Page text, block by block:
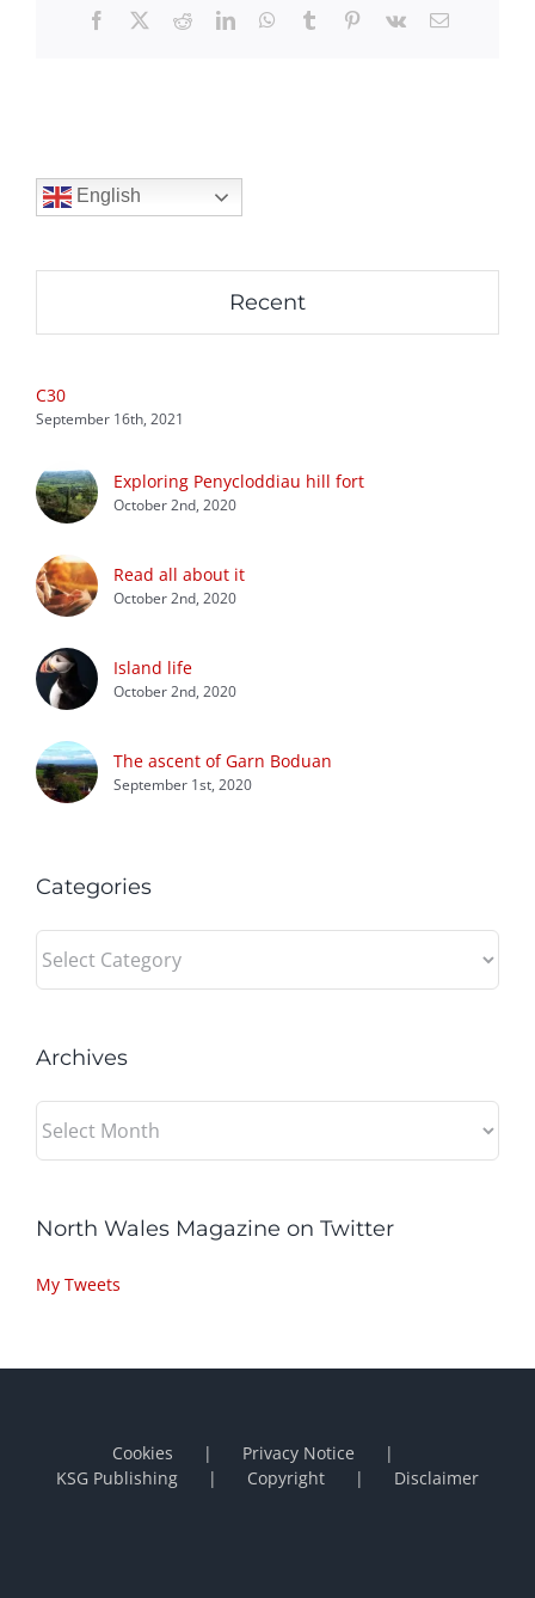
Facebook
X RedditLinkedInWhatsApp
Tumblr Pinterest
Vk Email
English
Recent
C30
September 16th, 2021
Exploring Penycloddiau hill fort
October 2nd, 2020
Read all about it
October 2nd, 2020
Island life
October 2nd, 2020
The ascent of Garn Boduan
September 1st, 2020
Categories
Categories
Archives
Archives
North Wales Magazine on Twitter
My Tweets
Cookies
Privacy Notice
KSG Publishing
Copyright Disclaimer